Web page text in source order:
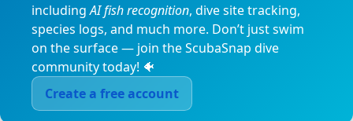
includingAI fish recognition, dive site tracking,
species logs, and much more. Don’t just swim
on the surface — join the ScubaSnap dive
community today! 🐠
Create a free account